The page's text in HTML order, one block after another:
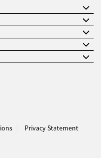
Privacy Statement